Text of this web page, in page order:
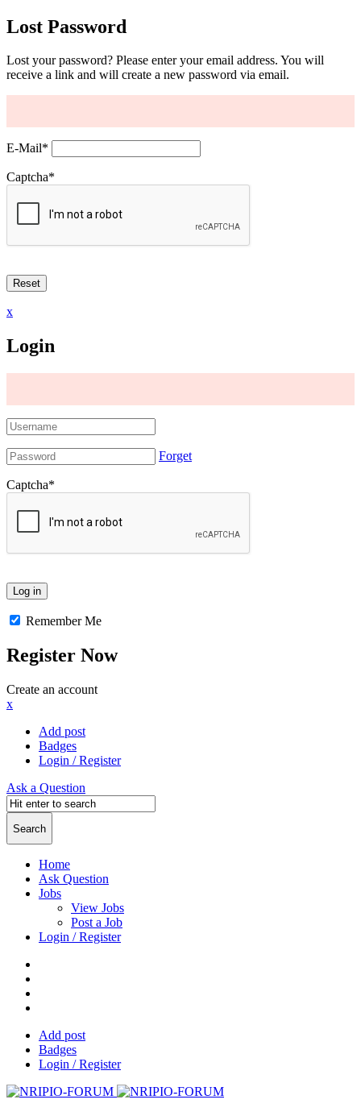
Lost Password
Lost your password? Please enter your email address. You will
receive a link and will create a new password via email.
E-Mail*
Captcha*
x
Login
Forget
Captcha*
Remember Me
Register Now
Create an account
x
Add post
Badges
Login / Register
Ask a Question
Home
Ask Question
Jobs
View Jobs
Post a Job
Login / Register
Add post
Badges
Login / Register